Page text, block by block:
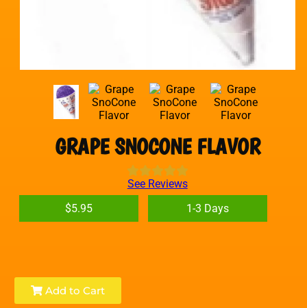
GRAPE SNOCONE FLAVOR
See Reviews
$5.95
1-3 Days
Add to Cart